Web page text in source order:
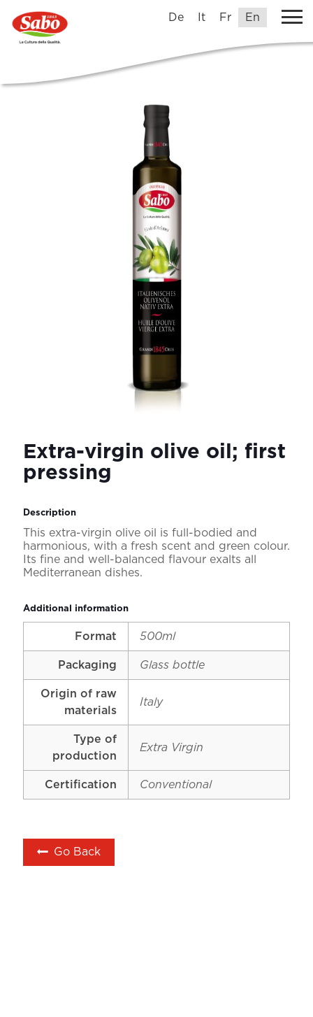
De It Fr En
Extra-virgin olive oil; first
pressing
Description
This extra-virgin olive oil is full-bodied and
harmonious, with a fresh scent and green colour.
Its fine and well-balanced flavour exalts all
Mediterranean dishes.
Additional information
Format 500ml
Packaging Glass bottle
Origin of raw
materials
Italy
Type of
production
Extra Virgin
Certification Conventional
Go Back